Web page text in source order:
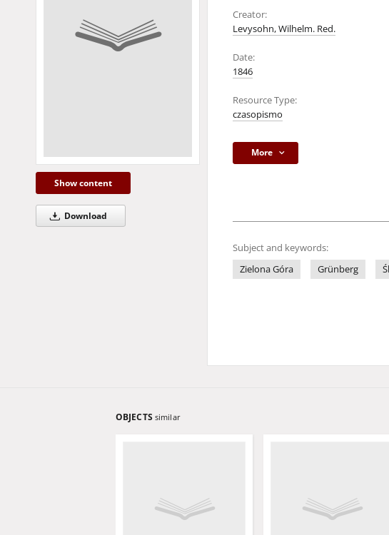
Show content
Download
Creator:
Levysohn, Wilhelm. Red.
Date:
1846
Resource Type:
czasopismo
More
Subject and keywords:
Zielona Góra
Grünberg
OBJECTS similar